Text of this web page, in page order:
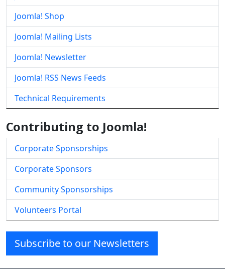
Joomla! Shop
Joomla! Mailing Lists
Joomla! Newsletter
Joomla! RSS News Feeds
Technical Requirements
Contributing to Joomla!
Corporate Sponsorships
Corporate Sponsors
Community Sponsorships
Volunteers Portal
Subscribe to our Newsletters